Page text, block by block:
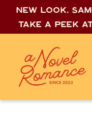
New look,
Take a peek